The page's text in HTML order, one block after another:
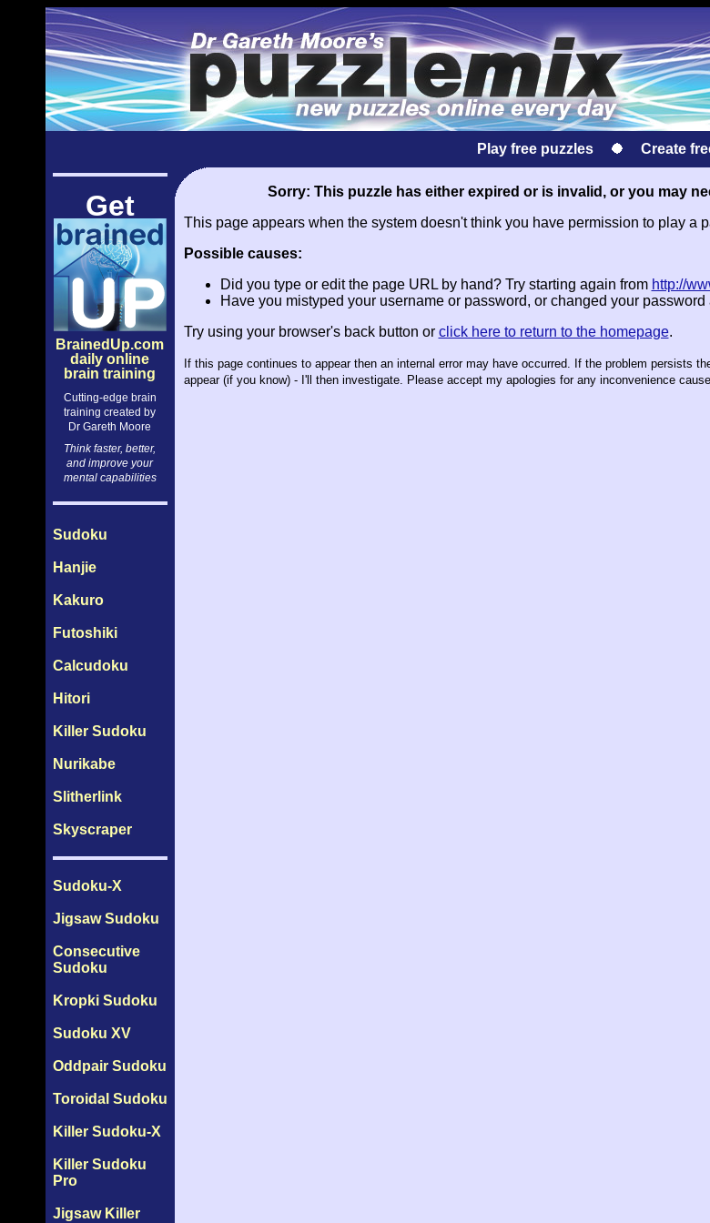
Play free puzzles Create
Get
BrainedUp.com
daily online
brain training
Cutting-edge brain
training created by
Dr Gareth Moore
Think faster, better,
and improve your
mental capabilities
Sudoku
Hanjie
Kakuro
Futoshiki
Calcudoku
Hitori
Killer Sudoku
Nurikabe
Slitherlink
Skyscraper
Sudoku-X
Jigsaw Sudoku
Consecutive
Sudoku
Kropki Sudoku
Sudoku XV
Oddpair Sudoku
Toroidal Sudoku
Killer Sudoku-X
Killer Sudoku
Pro
Jigsaw Killer
Sorry: This puzzle has either expired or is invalid, or you may
This page appears when the system doesn't think you have permission to play a
Possible causes:
Did you type or edit the page URL by hand? Try starting again from http://
Have you mistyped your username or password, or changed your
Try using your browser's back button or click here to return to the homepage.
If this page continues to appear then an internal error may have occurred. If the problem persists
appear (if you know) - I'll then investigate. Please accept my apologies for any inconvenience